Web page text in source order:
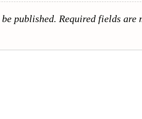
published. Required fields are